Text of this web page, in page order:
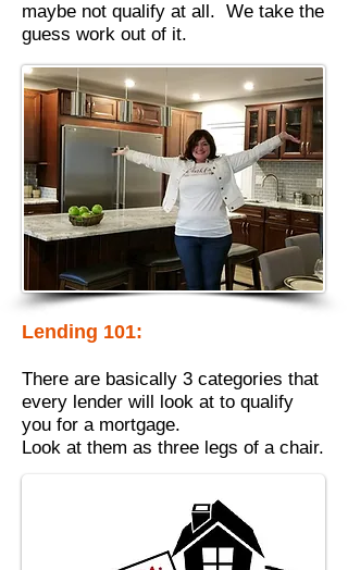
maybe not qualify at all. We take the
guess work out of it.
Lending 101:
There are basically 3 categories that
every lender will look at to qualify
you for a mortgage.
Look at them as three legs of a chair.